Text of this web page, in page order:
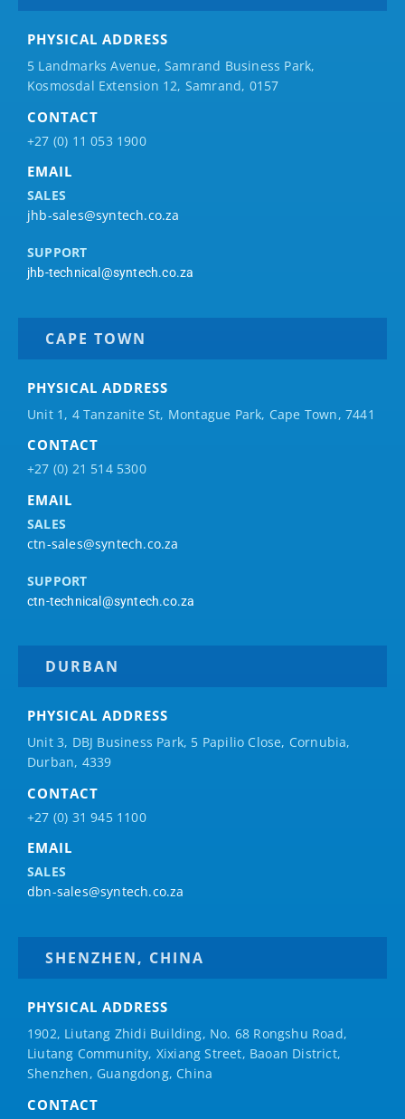
PHYSICAL ADDRESS
5 Landmarks Avenue, Samrand Business Park,
Kosmosdal Extension 12, Samrand, 0157
CONTACT
+27 (0) 11 053 1900
EMAIL
SALES
jhb-sales@syntech.co.za
SUPPORT
jhb-technical@syntech.co.za
CAPE TOWN
PHYSICAL ADDRESS
Unit 1, 4 Tanzanite St, Montague Park, Cape Town, 7441
CONTACT
+27 (0) 21 514 5300
EMAIL
SALES
ctn-sales@syntech.co.za
SUPPORT
ctn-technical@syntech.co.za
DURBAN
PHYSICAL ADDRESS
Unit 3, DBJ Business Park, 5 Papilio Close, Cornubia,
Durban, 4339
CONTACT
+27 (0) 31 945 1100
EMAIL
SALES
dbn-sales@syntech.co.za
SHENZHEN, CHINA
PHYSICAL ADDRESS
1902, Liutang Zhidi Building, No. 68 Rongshu Road,
Liutang Community, Xixiang Street, Baoan District,
Shenzhen, Guangdong, China
CONTACT